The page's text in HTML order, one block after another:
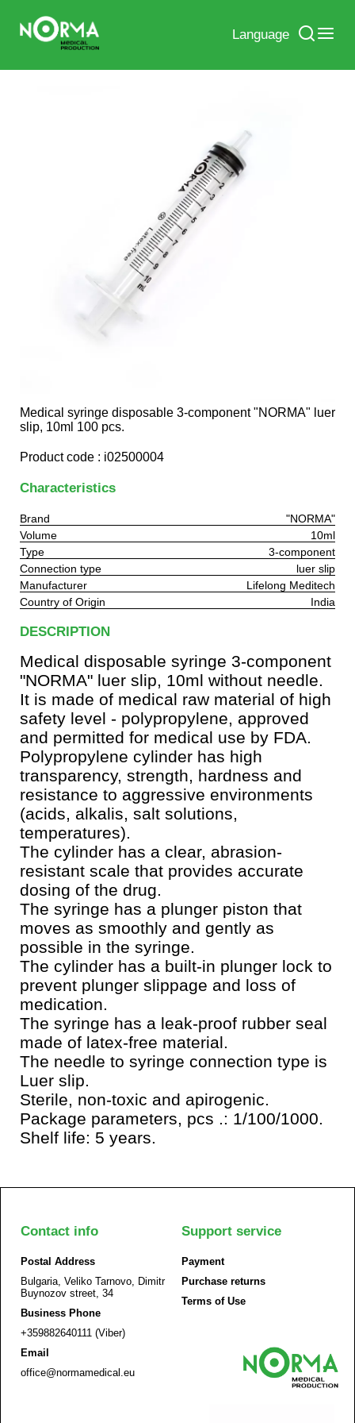
Language
Medical syringe disposable 3-component "NORMA" luer
slip, 10ml 100 pcs.
Product code : i02500004
Characteristics
Brand
"NORMA"
Volume
10ml
Type
3-component
Connection type
luer slip
Manufacturer
Lifelong Meditech
Country of Origin
India
DESCRIPTION
Medical disposable syringe 3-component
"NORMA" luer slip, 10ml without needle.
It is made of medical raw material of high
safety level - polypropylene, approved
and permitted for medical use by FDA.
Polypropylene cylinder has high
transparency, strength, hardness and
resistance to aggressive environments
(acids, alkalis, salt solutions,
temperatures).
The cylinder has a clear, abrasion-
resistant scale that provides accurate
dosing of the drug.
The syringe has a plunger piston that
moves as smoothly and gently as
possible in the syringe.
The cylinder has a built-in plunger lock to
prevent plunger slippage and loss of
medication.
The syringe has a leak-proof rubber seal
made of latex-free material.
The needle to syringe connection type is
Luer slip.
Sterile, non-toxic and apirogenic.
Package parameters, pcs .: 1/100/1000.
Shelf life: 5 years.
Contact info
Postal Address
Bulgaria, Veliko Tarnovo, Dimitr
Buynozov street, 34
Business Phone
+359882640111 (Viber)
Email
office@normamedical.eu
Support service
Payment
Purchase returns
Terms of Use